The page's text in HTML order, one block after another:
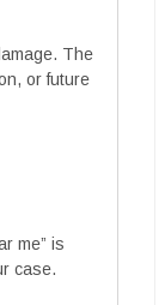
The
or future
me” is
case.